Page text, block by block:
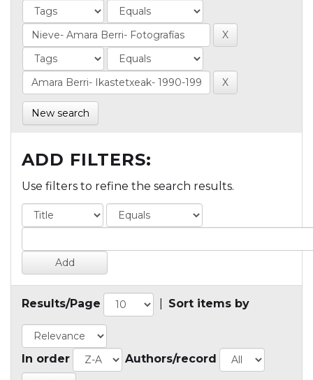
New search
ADD FILTERS:
Use filters to refine the search results.
Results/Page Sort items by
In order Authors/record